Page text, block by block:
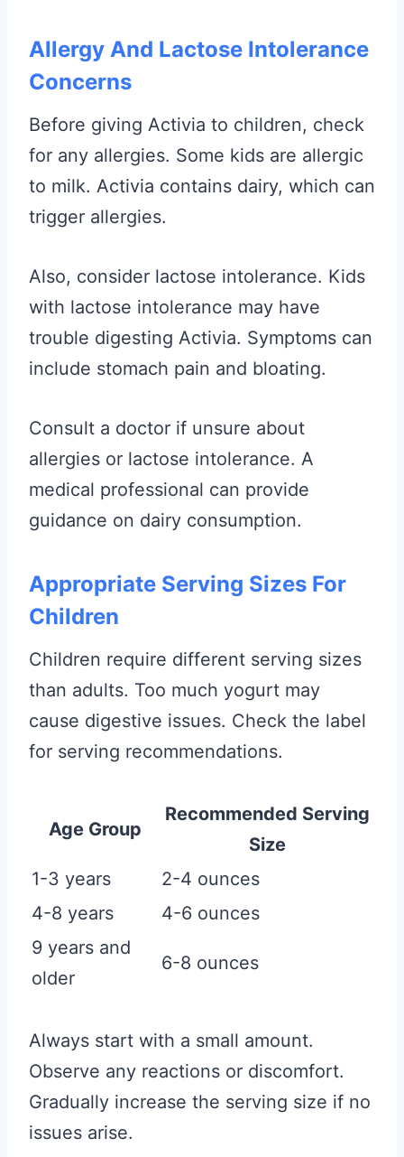
Allergy And Lactose Intolerance
Concerns
Before giving Activia to children, check
for any allergies. Some kids are allergic
to milk. Activia contains dairy, which can
trigger allergies.
Also, consider lactose intolerance. Kids
with lactose intolerance may have
trouble digesting Activia. Symptoms can
include stomach pain and bloating.
Consult a doctor if unsure about
allergies or lactose intolerance. A
medical professional can provide
guidance on dairy consumption.
Appropriate Serving Sizes For
Children
Children require different serving sizes
than adults. Too much yogurt may
cause digestive issues. Check the label
for serving recommendations.
Age Group
Recommended Serving
Size
1-3 years
2-4 ounces
4-8 years
4-6 ounces
9 years and
older
6-8 ounces
Always start with a small amount.
Observe any reactions or discomfort.
Gradually increase the serving size if no
issues arise.